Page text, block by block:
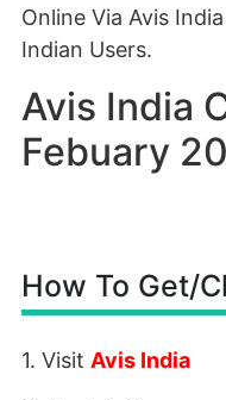
Online Via Avis
Indian Users.
Avis India
Febuary
How To Get/
1. Visit Avis India